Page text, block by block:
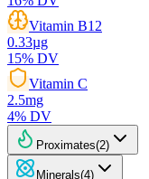
Vitamin B12
0.33µg
15% DV
Vitamin C
2.5mg
4% DV
Proximates(2)
Minerals(4)